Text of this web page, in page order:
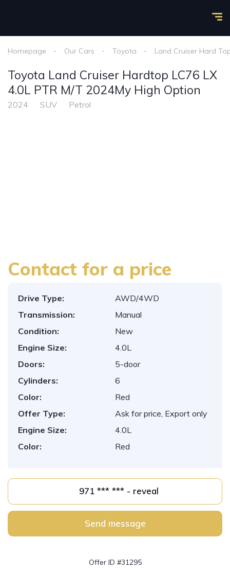
Homepage Our Cars Toyota Land Cruiser Hard
Toyota Land Cruiser Hardtop LC76 LX
4.0L PTR M/T 2024My High Option
2024 SUV Petrol
Contact for a price
Drive Type:
AWD/4WD
Transmission:
Manual
Condition:
New
Engine Size:
4.0L
Doors:
5-door
Cylinders:
6
Color:
Red
Offer Type:
Ask for price, Export only
Engine Size:
4.0L
Color:
Red
971 *** *** - reveal
Send message
Offer ID #31295